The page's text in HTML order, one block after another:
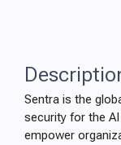
Sentra is the
security for the
empower